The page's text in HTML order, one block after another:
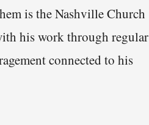
is the Nashville Church
his work through regular
connected to his